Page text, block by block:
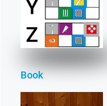
READ MORE
Book